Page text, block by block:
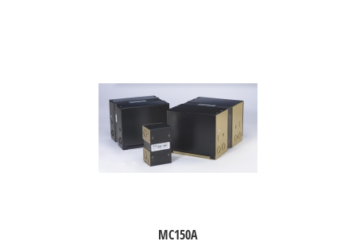
MC150A